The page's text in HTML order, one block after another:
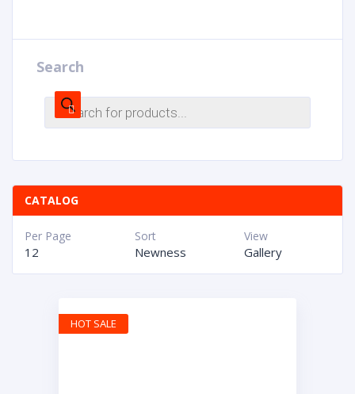
Search
CATALOG
View
Gallery
Sort
Newness
Per Page
12
HOT SALE